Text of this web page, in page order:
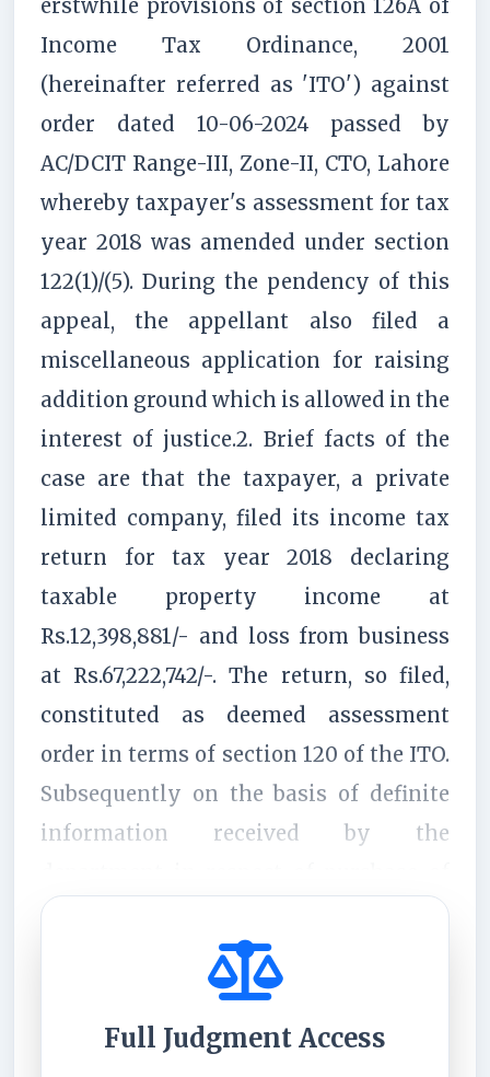
erstwhile provisions of section 126A of
Income Tax Ordinance, 2001
(hereinafter referred as 'ITO') against
order dated 10-06-2024 passed by
AC/DCIT Range-III, Zone-II, CTO, Lahore
whereby taxpayer's assessment for tax
year 2018 was amended under section
122(1)/(5). During the pendency of this
appeal, the appellant also filed a
miscellaneous application for raising
addition ground which is allowed in the
interest of justice.2. Brief facts of the
case are that the taxpayer, a private
limited company, filed its income tax
return for tax year 2018 declaring
taxable property income at
Rs.12,398,881/- and loss from business
at Rs.67,222,742/-. The return, so filed,
constituted as deemed assessment
order in terms of section 120 of the ITO.
Subsequently on the basis of definite
information received by the
certain prop...
Full Judgment Access